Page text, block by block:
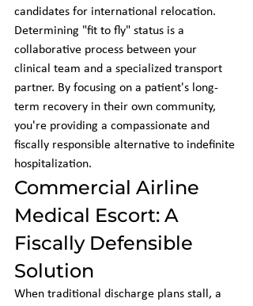
candidates for international relocation.
Determining "fit to fly" status is a
collaborative process between your
clinical team and a specialized transport
partner. By focusing on a patient's long-
term recovery in their own community,
you're providing a compassionate and
fiscally responsible alternative to indefinite
hospitalization.
Commercial Airline
Medical Escort: A
Fiscally Defensible
Solution
When traditional discharge plans stall, a